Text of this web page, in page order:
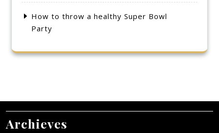
How to throw a healthy Super Bowl
Party
Archieves